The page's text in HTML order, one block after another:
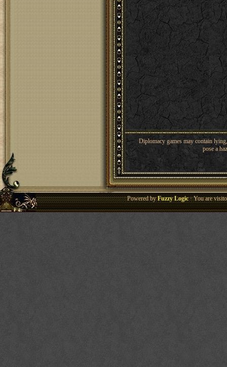
Diplomacy games may contain
pose a
Powered byFuzzy Logic· You are